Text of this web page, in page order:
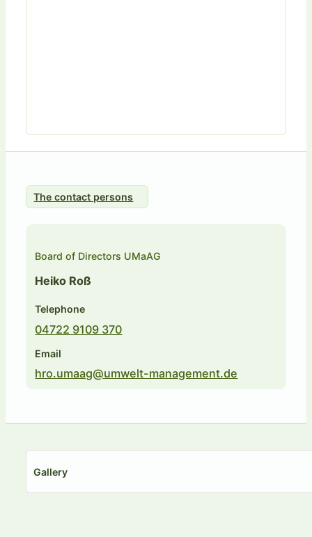
The contact persons
Board of Directors UMaAG
Heiko Roß
Telephone
04722 9109 370
Email
hro.umaag@umwelt-management.de
Gallery